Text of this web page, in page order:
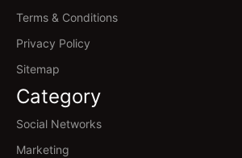
Terms & Conditions
Privacy Policy
Sitemap
Category
Social Networks
Marketing